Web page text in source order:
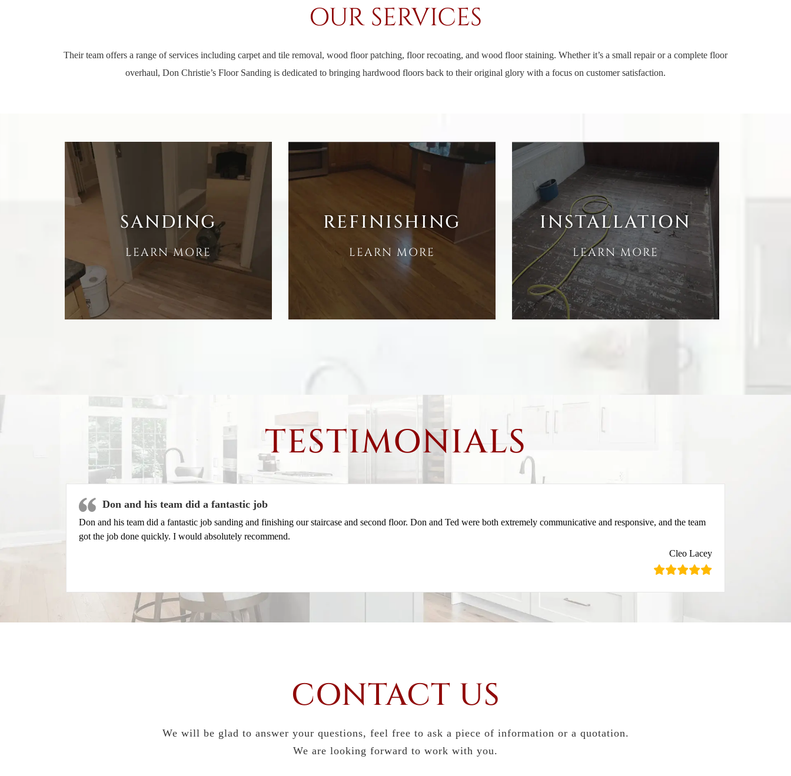
OUR SERVICES
Their team offers a range ofservices including carpet and tile removal, wood floor patching, floor recoating, and wood floor staining. Whether it’s a small repair or a complete floor
overhaul, Don Christie’s Floor Sanding is dedicated to bringing hardwood floors back to their original glory with a focus on customer satisfaction.
SANDING
LEARN MORE
REFINISHING
LEARN MORE
INSTALLATION
LEARN MORE
TESTIMONIALS
Don and his team did a fantastic job
Don and his team did a fantastic job sanding and finishing our staircase and second floor. Don and Ted were both extremely communicative and responsive, and the team
got the job done quickly. I would absolutely recommend.
Cleo Lacey
CONTACT US
We will be glad to answer your questions, feel free to ask a piece of information or a quotation.
We are looking forward to work with you.